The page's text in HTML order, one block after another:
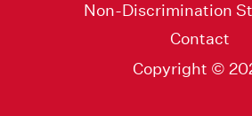
Non-Discrimination
Contact
Copyright ©